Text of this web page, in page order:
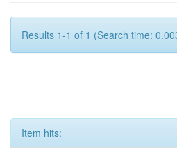
Results 1-1 of 1 (Search time:
Item hits: